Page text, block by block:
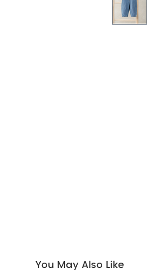
You May Also Like